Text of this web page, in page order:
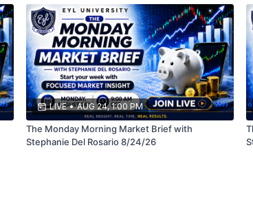
LIVE • AUG 24, 1:00 PM
The Monday Morning Market Brief with
Stephanie Del Rosario 8/24/26